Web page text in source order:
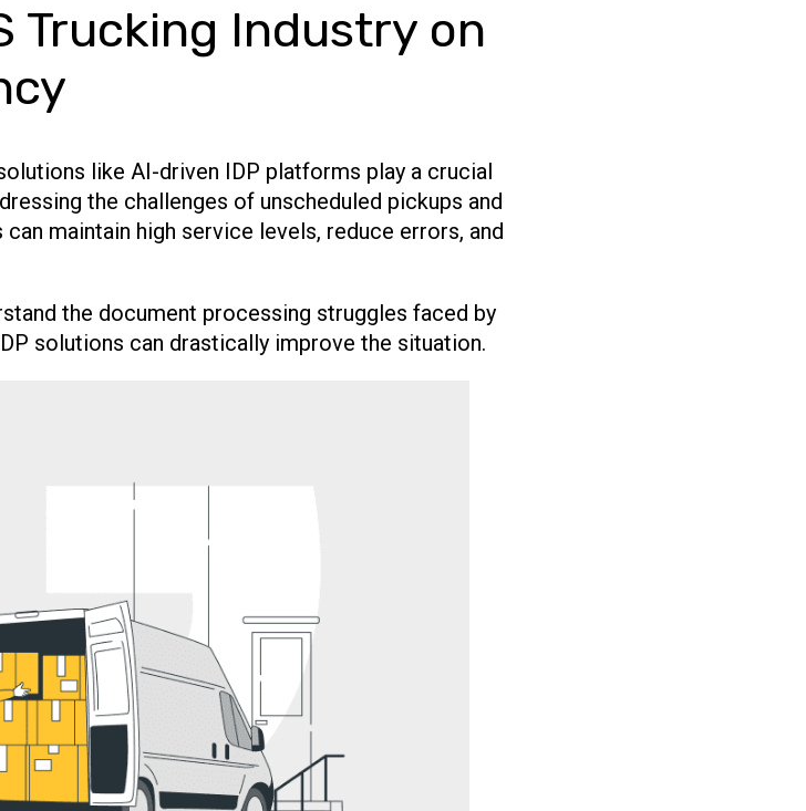
Trucking Industry on
like AI-driven IDP platforms play a crucial
the challenges of unscheduled pickups and
maintain high service levels, reduce errors, and
the document processing struggles faced by
solutions can drastically improve the situation.